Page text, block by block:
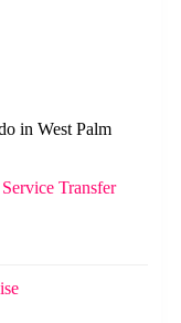
in West Palm
Transfer